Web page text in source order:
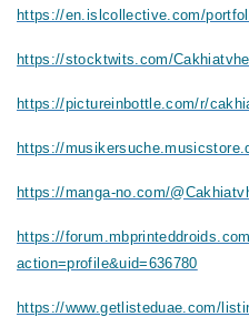
https://en.islcollective.com/
https://stocktwits.com/
https://pictureinbottle.com/r/
https://
https://manga-no.com/
https://
action=profile&uid=636780
https://www.getlisteduae.com/